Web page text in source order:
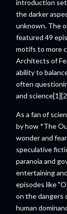
introduction
the darker
unknown. The
featured 49
motifs to more
Architects of
ability to
often
and
As a fan of
by how *The
wonder and
speculative
paranoia and
entertaining
episodes like
on the dangers
human